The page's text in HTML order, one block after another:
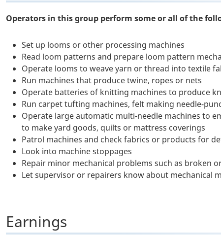
Operators in this group perform some or all of the
Set up looms or other processing machines
Read loom patterns and prepare loom pattern
Operate looms to weave yarn or thread into textile
Run machines that produce twine, ropes or nets
Operate batteries of knitting machines to produce
Run carpet tufting machines, felt making needle-
Operate large automatic multi-needle machines to
to make yard goods, quilts or mattress coverings
Patrol machines and check fabrics or products for
Look into machine stoppages
Repair minor mechanical problems such as broken
Let supervisor or repairers know about mechanical
Earnings